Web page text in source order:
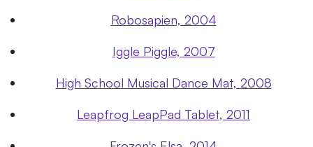
Robosapien, 2004
Iggle Piggle, 2007
High School Musical Dance Mat, 2008
Leapfrog LeapPad Tablet, 2011